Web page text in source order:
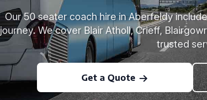
Our 50 seater coach hire in Aberfeldy
journey. We cover Blair Atholl, Crieff,
trusted
Get a Quote